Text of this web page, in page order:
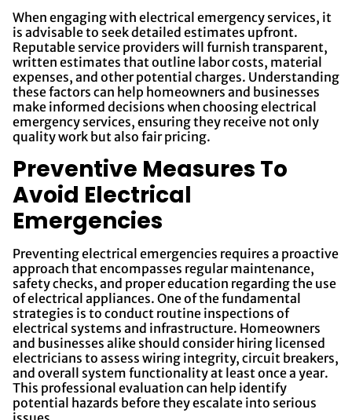
When engaging with electrical emergency services, it
is advisable to seek detailed estimates upfront.
Reputable service providers will furnish transparent,
written estimates that outline labor costs, material
expenses, and other potential charges. Understanding
these factors can help homeowners and businesses
make informed decisions when choosing electrical
emergency services, ensuring they receive not only
quality work but also fair pricing.
Preventive Measures To
Avoid Electrical
Emergencies
Preventing electrical emergencies requires a proactive
approach that encompasses regular maintenance,
safety checks, and proper education regarding the use
of electrical appliances. One of the fundamental
strategies is to conduct routine inspections of
electrical systems and infrastructure. Homeowners
and businesses alike should consider hiring licensed
electricians to assess wiring integrity, circuit breakers,
and overall system functionality at least once a year.
This professional evaluation can help identify
potential hazards before they escalate into serious